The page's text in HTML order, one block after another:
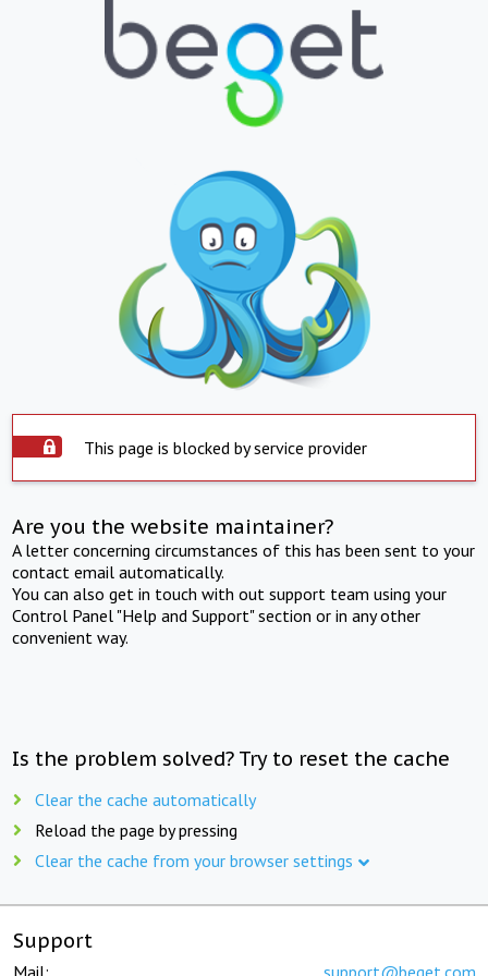
This page is blocked by service provider
Are you the website maintainer?
A letter concerning circumstances of this has been sent to your
contact email automatically.
You can also get in touch with out support team using your
Control Panel "Help and Support" section or in any other
convenient way.
Is the problem solved? Try to reset the cache
Clear the cache automatically
Reload the page by pressing
Clear the cache from your browser settings
Support
Mail: support@beget.com